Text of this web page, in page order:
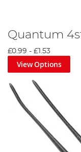
Quantum
£0.99 - £1.53
View Options